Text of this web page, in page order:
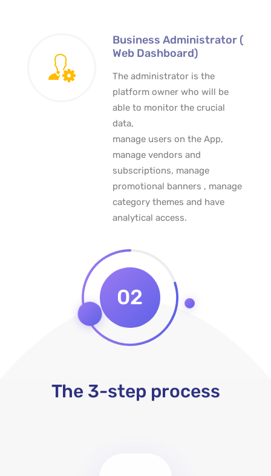
Business Administrator (
Web Dashboard)
The administrator is the
platform owner who will be
able to monitor the crucial
data,
manage users on the App,
manage vendors and
subscriptions, manage
promotional banners , manage
category themes and have
analytical access.
02
The 3-step process